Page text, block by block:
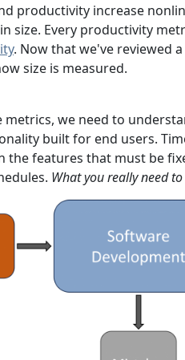
productivity increase
size. Every productivity
. Now that we've reviewed
size is measured.
we need to
built for end users.
the features that must be
What you really need